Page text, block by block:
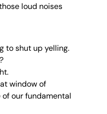
loud noises
to shut up yelling.
window of
our fundamental